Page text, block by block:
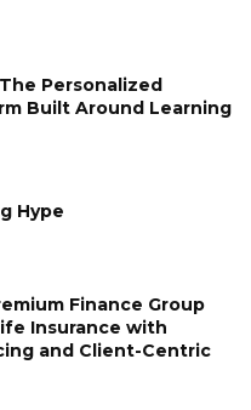
Personalized
Built Around Learning
Hype
Finance Group
Insurance with
and Client-Centric